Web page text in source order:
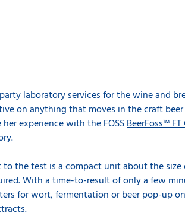
laboratory services for the wine and
on anything that moves in the craft
experience with the FOSSBeerFoss™ FT
to the test is a compact unit about the
With a time-to-result of only a few
for wort, fermentation or beer pop-up